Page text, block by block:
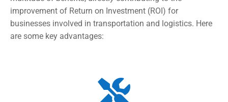
improvement of Return on Investment (ROI) for
businesses involved in transportation and logistics. Here
are some key advantages:
